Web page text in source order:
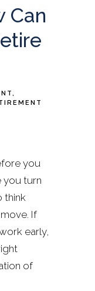
Can
you
you turn
think
If
early,
of